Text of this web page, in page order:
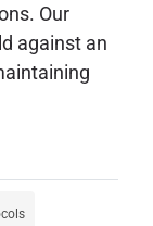
Our
against an